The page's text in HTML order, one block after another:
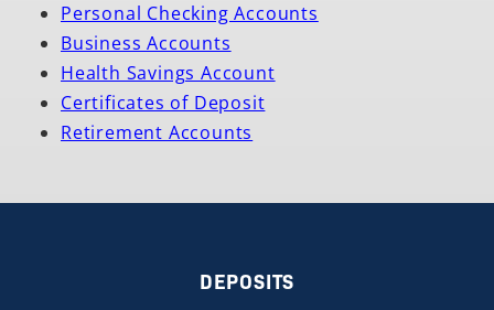
Personal Checking Accounts
Business Accounts
Health Savings Account
Certificates of Deposit
Retirement Accounts
DEPOSITS